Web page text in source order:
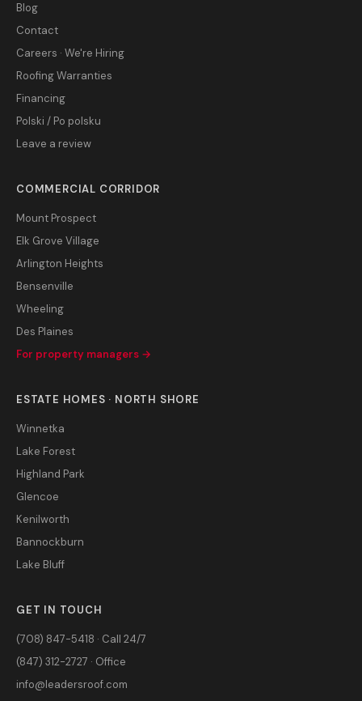
Blog
Contact
Careers · We're Hiring
Roofing Warranties
Financing
Polski / Po polsku
Leave a review
COMMERCIAL CORRIDOR
Mount Prospect
Elk Grove Village
Arlington Heights
Bensenville
Wheeling
Des Plaines
For property managers →
ESTATE HOMES · NORTH SHORE
Winnetka
Lake Forest
Highland Park
Glencoe
Kenilworth
Bannockburn
Lake Bluff
GET IN TOUCH
(708) 847-5418 · Call 24/7
(847) 312-2727 · Office
info@leadersroof.com